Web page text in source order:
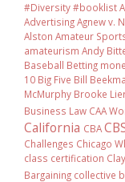
#Diversity #booklist
Advertising Agnew v.
Alston Amateur
amateurism Andy
Baseball Betting
10 Big Five Bill
McMurphy Brooke
Business Law CAA
California CBA
Challenges Chicago
class certification
Bargaining collective